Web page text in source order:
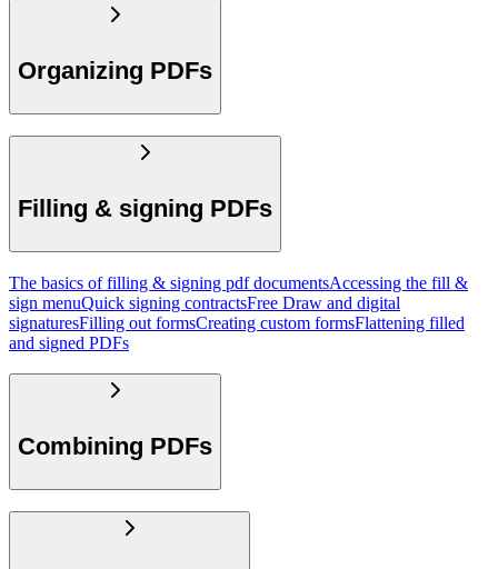
Organizing PDFs
Filling & signing PDFs
The basics of filling & signing pdf documentsAccessing the fill &
sign menuQuick signing contractsFree Draw and digital
signaturesFilling out formsCreating custom formsFlattening filled
and signed PDFs
Combining PDFs